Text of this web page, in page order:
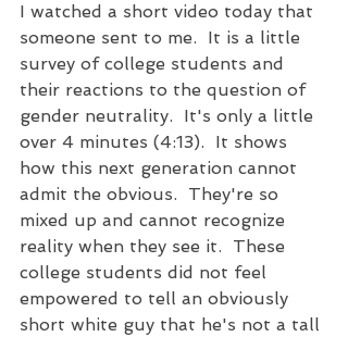
I watched a short video today that
someone sent to me.  It is a little
survey of college students and
their reactions to the question of
gender neutrality.  It's only a little
over 4 minutes (4:13).  It shows
how this next generation cannot
admit the obvious.  They're so
mixed up and cannot recognize
reality when they see it.  These
college students did not feel
empowered to tell an obviously
short white guy that he's not a tall